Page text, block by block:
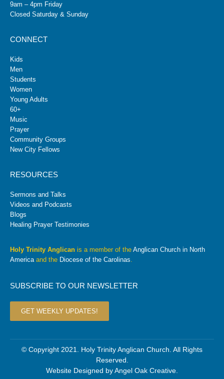
9am – 4pm Friday
Closed Saturday & Sunday
CONNECT
Kids
Men
Students
Women
Young Adults
60+
Music
Prayer
Community Groups
New City Fellows
RESOURCES
Sermons and Talks
Videos and Podcasts
Blogs
Healing Prayer Testimonies
Holy Trinity Anglican is a member of the Anglican Church in North
Americaand the Diocese of the Carolinas.
SUBSCRIBE TO OUR NEWSLETTER
GET WEEKLY UPDATES!
© Copyright 2021. Holy Trinity Anglican Church. All Rights
Reserved.
Website Designed byAngel Oak Creative